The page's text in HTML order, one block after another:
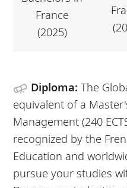
France
(2025)
Diploma: The
equivalent of a
Management (240
recognized by the
Education and
pursue your studies